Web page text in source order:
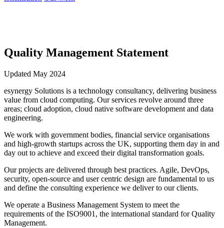
Quality Management Statement
Updated May 2024
esynergy Solutions is a technology consultancy, delivering business
value from cloud computing. Our services revolve around three
areas; cloud adoption, cloud native software development and data
engineering.
We work with government bodies, financial service organisations
and high-growth startups across the UK, supporting them day in and
day out to achieve and exceed their digital transformation goals.
Our projects are delivered through best practices. Agile, DevOps,
security, open-source and user centric design are fundamental to us
and define the consulting experience we deliver to our clients.
We operate a Business Management System to meet the
requirements of the ISO9001, the international standard for Quality
Management.